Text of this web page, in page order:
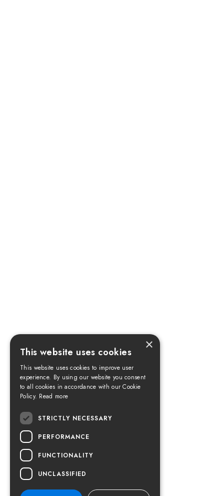
×
This website uses cookies
This website uses cookies to improve user
experience. By using our website you consent
to all cookies in accordance with our Cookie
Policy. Read more
STRICTLY NECESSARY
PERFORMANCE
FUNCTIONALITY
UNCLASSIFIED